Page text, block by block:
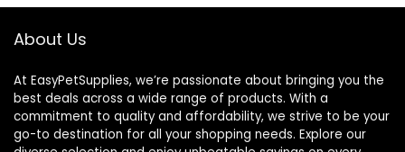
About Us
At EasyPetSupplies, we’re passionate about bringing you the
best deals across a wide range of products. With a
commitment to quality and affordability, we strive to be your
go-to destination for all your shopping needs. Explore our